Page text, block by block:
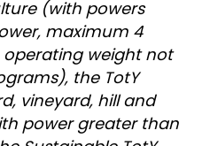
(with powers
maximum 4
weight not
the TotY
vineyard, hill and
power greater than